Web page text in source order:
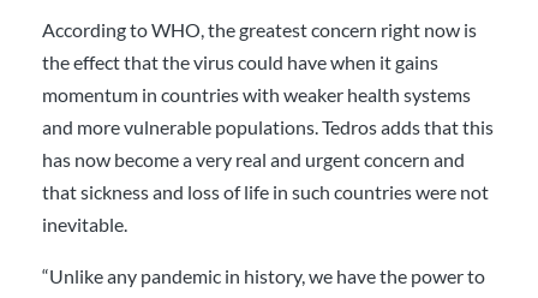
According to WHO, the greatest concern right now is
the effect that the virus could have when it gains
momentum in countries with weaker health systems
and more vulnerable populations. Tedros adds that this
has now become a very real and urgent concern and
that sickness and loss of life in such countries were not
inevitable.
“Unlike any pandemic in history, we have the power to